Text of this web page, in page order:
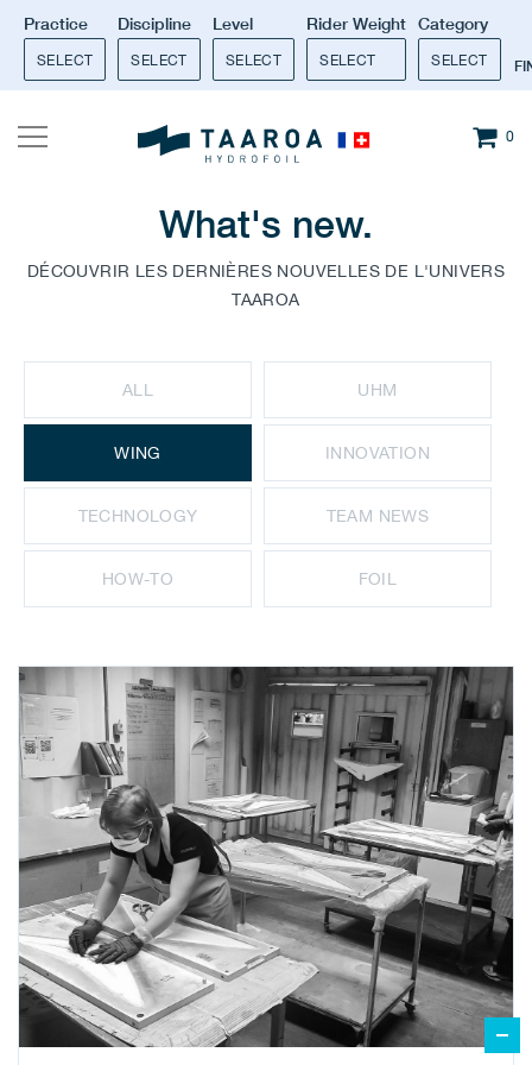
Practice
SELECT
Discipline
SELECT
Level
SELECT
Rider Weight
SELECT
Category
SELECT
0
What's new.
DÉCOUVRIR LES DERNIÈRES NOUVELLES DE L'UNIVERS
TAAROA
ALL UHM
WING INNOVATION
TECHNOLOGY TEAM NEWS
HOW-TO FOIL